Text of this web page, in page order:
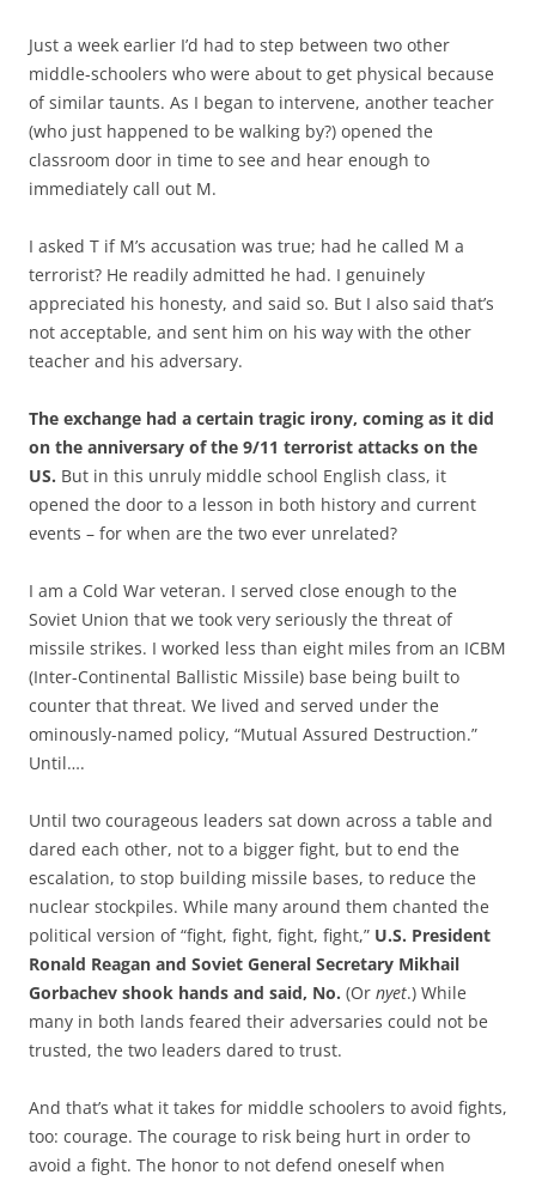
Just a week earlier I’d had to step between two other
middle-schoolers who were about to get physical because
of similar taunts. As I began to intervene, another teacher
(who just happened to be walking by?) opened the
classroom door in time to see and hear enough to
immediately call out M.
I asked T if M’s accusation was true; had he called M a
terrorist? He readily admitted he had. I genuinely
appreciated his honesty, and said so. But I also said that’s
not acceptable, and sent him on his way with the other
teacher and his adversary.
The exchange had a certain tragic irony, coming as it did
on the anniversary of the 9/11 terrorist attacks on the
US. But in this unruly middle school English class, it
opened the door to a lesson in both history and current
events – for when are the two ever unrelated?
I am a Cold War veteran. I served close enough to the
Soviet Union that we took very seriously the threat of
missile strikes. I worked less than eight miles from an ICBM
(Inter-Continental Ballistic Missile) base being built to
counter that threat. We lived and served under the
ominously-named policy, “Mutual Assured Destruction.”
Until….
Until two courageous leaders sat down across a table and
dared each other, not to a bigger fight, but to end the
escalation, to stop building missile bases, to reduce the
nuclear stockpiles. While many around them chanted the
political version of “fight, fight, fight, fight,” U.S. President
Ronald Reagan and Soviet General Secretary Mikhail
Gorbachev shook hands and said, No. (Or nyet.) While
many in both lands feared their adversaries could not be
trusted, the two leaders dared to trust.
And that’s what it takes for middle schoolers to avoid fights,
too: courage. The courage to risk being hurt in order to
avoid a fight. The honor to not defend oneself when